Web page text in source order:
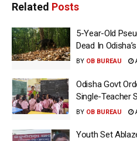
Related Posts
5-Year-Old
Dead In
BY OB BUREAU
Odisha Govt
Single-Teacher
BY OB BUREAU
Youth Set